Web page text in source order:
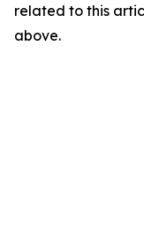
related to this
above.